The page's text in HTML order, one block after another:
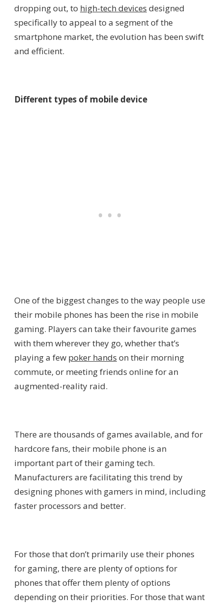
dropping out, to high-tech devices designed
specifically to appeal to a segment of the
smartphone market, the evolution has been swift
and efficient.
Different types of mobile device
One of the biggest changes to the way people use
their mobile phones has been the rise in mobile
gaming. Players can take their favourite games
with them wherever they go, whether that’s
playing a few poker hands on their morning
commute, or meeting friends online for an
augmented-reality raid.
There are thousands of games available, and for
hardcore fans, their mobile phone is an
important part of their gaming tech.
Manufacturers are facilitating this trend by
designing phones with gamers in mind, including
faster processors and better.
For those that don’t primarily use their phones
for gaming, there are plenty of options for
phones that offer them plenty of options
depending on their priorities. For those that want